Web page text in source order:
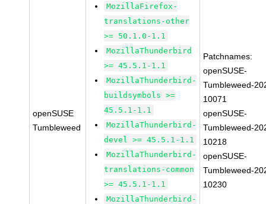
openSUSE
Tumbleweed
MozillaFirefox-
translations-other
>= 50.1.0-1.1
MozillaThunderbird
>= 45.5.1-1.1
MozillaThunderbird-
buildsymbols >=
45.5.1-1.1
MozillaThunderbird-
devel >= 45.5.1-1.1
MozillaThunderbird-
translations-common
>= 45.5.1-1.1
MozillaThunderbird-
Patchnames:
openSUSE-
Tumbleweed-
10071
openSUSE-
Tumbleweed-
10218
openSUSE-
Tumbleweed-
10230